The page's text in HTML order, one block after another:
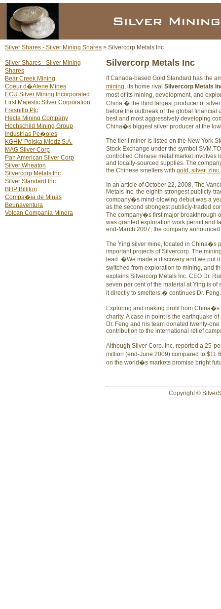
Silvercorp Metals Inc
If Canada-based Gold Standard has the
mining, its home rival Silvercorp Metals
most of its mining, development, and
China � the third largest producer of
before the outbreak of the global financial
best and most aggressively developing
China�s biggest silver producer at the
The tier I miner is listed on the New York
Stock Exchange under the symbol
controlled Chinese metal market involves
and locally-sourced supplies. The
the Chinese smelters with gold, silver,
In an article of October 22, 2008, The
Metals Inc. the eighth strongest publicly-
company�s mind-blowing debut was a
as the second strongest publicly-traded
The company�s first major breakthrough
was granted exploration work permit and
end-March 2007, the company
The Ying silver mine, located in China�s
important projects of Silvercorp. The
lead. �We made a discovery and we put
switched from exploration to mining, and
explains Silvercorp Metals Inc. CEO Dr.
seven per cent of the material at Ying is
it directly to smelters,� continues Dr. Feng.
Exploring and making profit from
charity. A case in point is the earthquake
Dr. Feng and his team donated twenty-
contribution to the international relief
Although Silver Corp. Inc. reported a 25-
million (end-June 2009) compared to
on the world�s markets promise bright
Copyright ©
Silver Shares - Silver Mining
Shares
Bear Creek Mining
Coeur d�Alene Mines
ECU Silver Mining Incorporated
First Majestic Silver Corporation
Fresnillo Plc
Hecla Mining Company
Hochschild Mining Group
Industrias Pe�oles
KGHM Polska Miedz S.A.
MAG Silver Corp
Pan American Silver Corp
Silver Wheaton
Silvercorp Metals Inc
Silver Standard Inc.
BHP Billiton
Compa�ia de Minas
Beunaventura
Volcan Compania Minera
Silver Shares - Silver Mining Shares > Silvercorp Metals Inc